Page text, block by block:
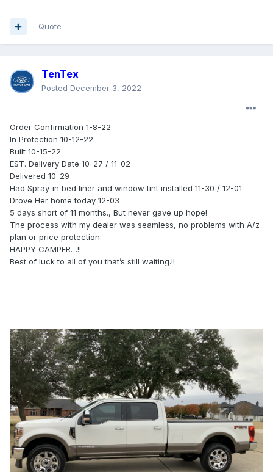
Quote
TenTex
Posted December 3, 2022
Order Confirmation 1-8-22
In Protection 10-12-22
Built 10-15-22
EST. Delivery Date 10-27 / 11-02
Delivered 10-29
Had Spray-in bed liner and window tint installed 11-30 / 12-01
Drove Her home today 12-03
5 days short of 11 months., But never gave up hope!
The process with my dealer was seamless, no problems with A/z
plan or price protection.
HAPPY CAMPER…!!
Best of luck to all of you that’s still waiting.!!